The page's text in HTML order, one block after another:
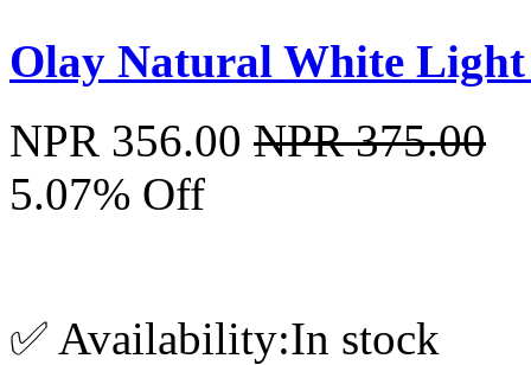
Olay Natural White Light
NPR 356.00 NPR 375.00
5.07% Off
✅ Availability:In stock